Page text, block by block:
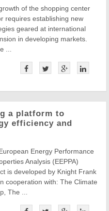
of the shopping center
requires establishing new
geared at international
in developing markets.
...
a platform to
efficiency and
Energy Performance
Analysis (EEPPA)
is developed by Knight Frank
cooperation with: The Climate
The ...